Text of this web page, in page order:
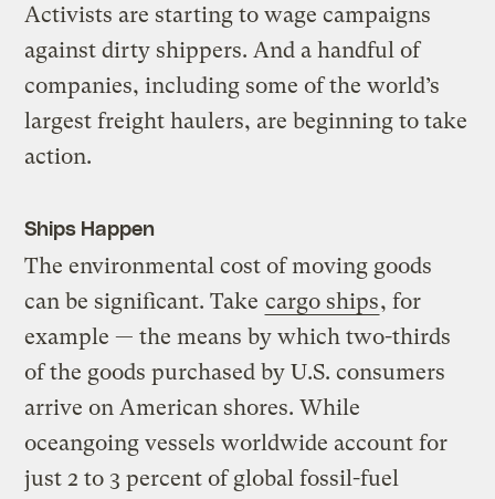
Activists are starting to wage campaigns
against dirty shippers. And a handful of
companies, including some of the world’s
largest freight haulers, are beginning to take
action.
Ships Happen
The environmental cost of moving goods
can be significant. Take cargo ships, for
example — the means by which two-thirds
of the goods purchased by U.S. consumers
arrive on American shores. While
oceangoing vessels worldwide account for
just 2 to 3 percent of global fossil-fuel